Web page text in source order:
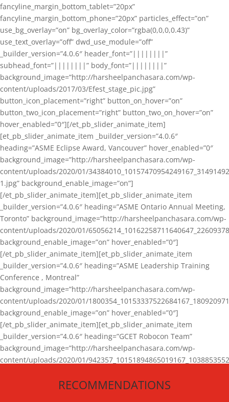
fancyline_margin_bottom_tablet=”20px”
fancyline_margin_bottom_phone=”20px” particles_effect=”on”
use_bg_overlay=”on” bg_overlay_color=”rgba(0,0,0,0.43)”
use_text_overlay=”off” dwd_use_module=”off”
_builder_version=”4.0.6″ header_font=”||||||||”
subhead_font=”||||||||” body_font=”||||||||”
background_image=”http://harsheelpanchasara.com/wp-
content/uploads/2017/03/Efest_stage_pic.jpg”
button_icon_placement=”right” button_on_hover=”on”
button_two_icon_placement=”right” button_two_on_hover=”on”
hover_enabled=”0″][/et_pb_slider_animate_item]
[et_pb_slider_animate_item _builder_version=”4.0.6″
heading=”ASME Eclipse Award, Vancouver” hover_enabled=”0″
background_image=”http://harsheelpanchasara.com/wp-
content/uploads/2020/01/
1.jpg” background_enable_image=”on”]
[/et_pb_slider_animate_item][et_pb_slider_animate_item
_builder_version=”4.0.6″ heading=”ASME Ontario Annual Meeting,
Toronto” background_image=”http://harsheelpanchasara.com/wp-
content/uploads/2020/01/
background_enable_image=”on” hover_enabled=”0″]
[/et_pb_slider_animate_item][et_pb_slider_animate_item
_builder_version=”4.0.6″ heading=”ASME Leadership Training
Conference , Montreal”
background_image=”http://harsheelpanchasara.com/wp-
content/uploads/2020/01/
background_enable_image=”on” hover_enabled=”0″]
[/et_pb_slider_animate_item][et_pb_slider_animate_item
_builder_version=”4.0.6″ heading=”GCET Robocon Team”
background_image=”http://harsheelpanchasara.com/wp-
content/uploads/2020/01/
[/et_pb_slider_animate_item][/et_pb_slider_animate]
RECOMMENDATIONS